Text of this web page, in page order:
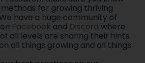
for growing thriving
have a huge community of
Facebook and Discord where
all levels are sharing their hints
all things growing and all things